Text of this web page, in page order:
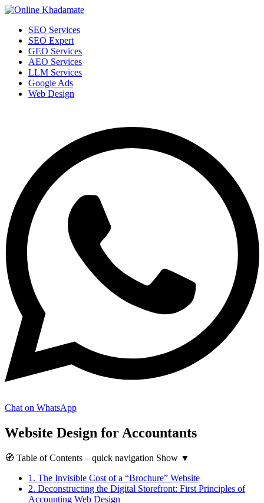
SEO Services
SEO Expert
GEO Services
AEO Services
LLM Services
Google Ads
Web Design
Chat on WhatsApp
Website Design for Accountants
🧭 Table of Contents – quick navigation Show ▼
1. The Invisible Cost of a “Brochure” Website
2. Deconstructing the Digital Storefront: First Principles of
Accounting Web Design